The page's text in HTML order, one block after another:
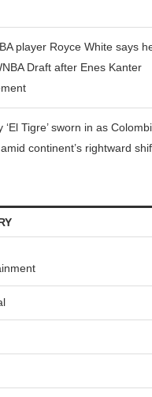
player Royce White says
Draft after Enes Kanter
‘El Tigre’ sworn in as
continent’s rightward